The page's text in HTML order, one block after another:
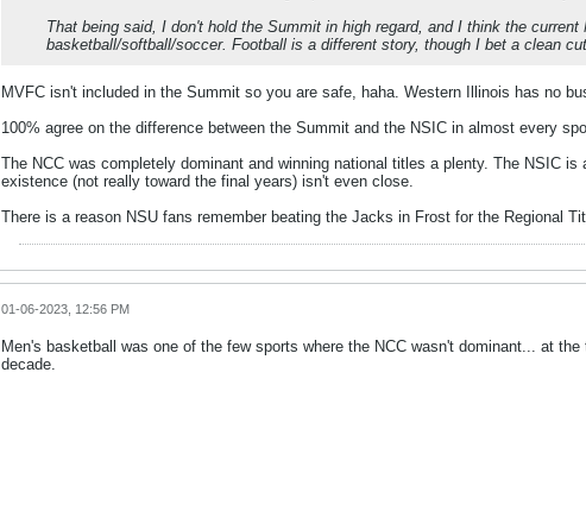
That being said, I don't hold the Summit in high regard, and I think the
basketball/softball/soccer. Football is a different story, though I bet a clean
MVFC isn't included in the Summit so you are safe, haha. Western Illinois has no
100% agree on the difference between the Summit and the NSIC in almost every
The NCC was completely dominant and winning national titles a plenty. The NSIC
existence (not really toward the final years) isn't even close.
There is a reason NSU fans remember beating the Jacks in Frost for the Regional
01-06-2023, 12:56 PM
Men's basketball was one of the few sports where the NCC wasn't dominant... at
decade.